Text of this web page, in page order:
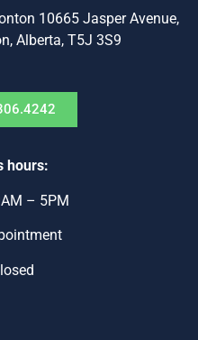
10665 Jasper Avenue,
Alberta, T5J 3S9
hours:
– 5PM